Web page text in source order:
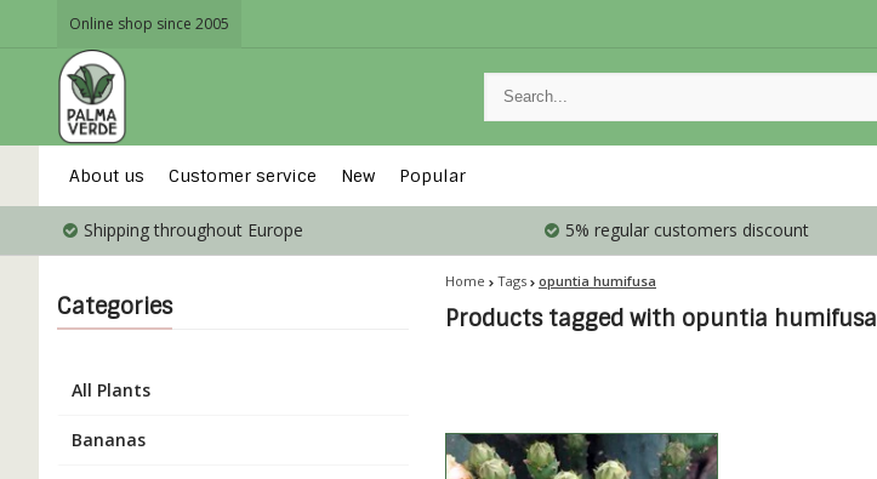
Online shop since 2005
About us Customer service New Popular
Shipping throughout Europe 5% regular customers discount
Categories
All Plants
Bananas
Home Tags opuntia humifusa
Products tagged with opuntia humifusa